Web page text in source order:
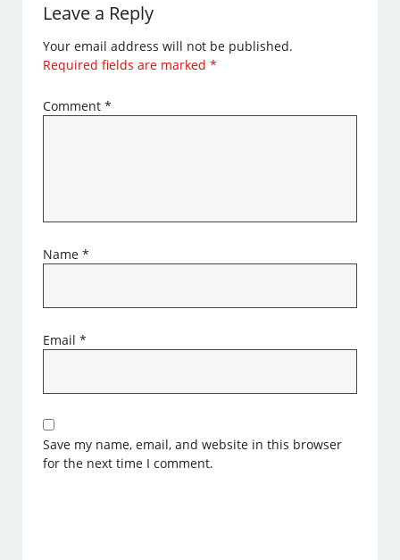
Leave a Reply
Your email address will not be published.
Required fields are marked*
Comment*
Name*
Email*
Save my name, email, and website in this browser
for the next time I comment.